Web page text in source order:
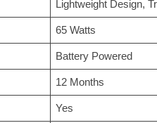
‎Lightweight Design,
‎65 Watts
‎Battery Powered
‎12 Months
‎Yes